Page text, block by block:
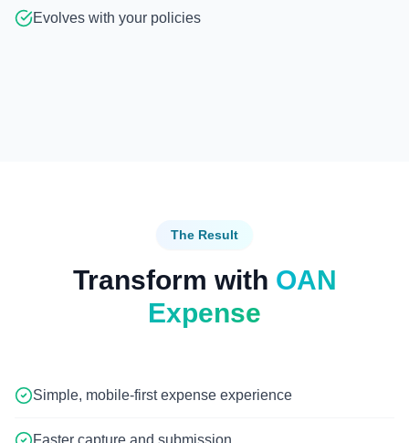
Evolves with your policies
The Result
Transform with OAN
Expense
Simple, mobile-first expense experience